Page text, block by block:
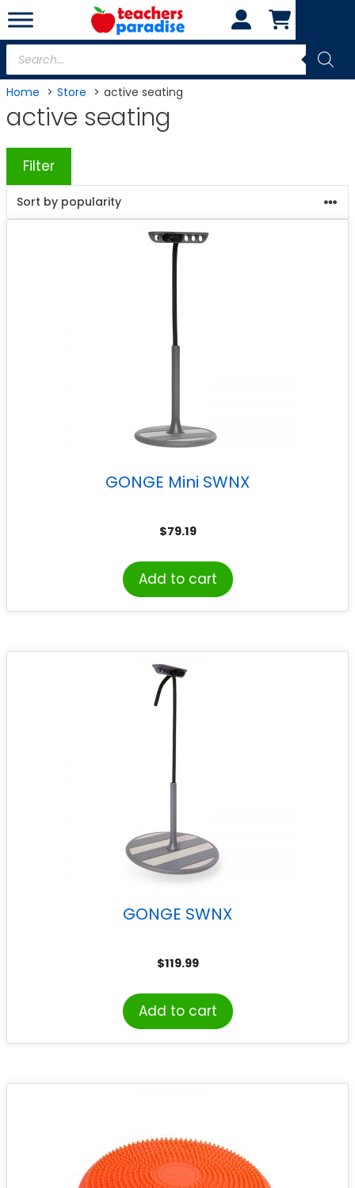
Skip
to
content
Products
search
Home Store active seating
active seating
Filter
GONGE Mini SWNX
$79.19
Add to cart
GONGE SWNX
$119.99
Add to cart